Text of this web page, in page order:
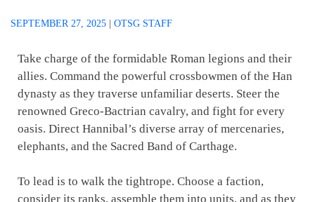
SEPTEMBER 27, 2025 OTSG STAFF
Take charge of the formidable Roman legions and their
allies. Command the powerful crossbowmen of the Han
dynasty as they traverse unfamiliar deserts. Steer the
renowned Greco-Bactrian cavalry, and fight for every
oasis. Direct Hannibal’s diverse array of mercenaries,
elephants, and the Sacred Band of Carthage.
To lead is to walk the tightrope. Choose a faction,
consider its ranks, assemble them into units, and as they